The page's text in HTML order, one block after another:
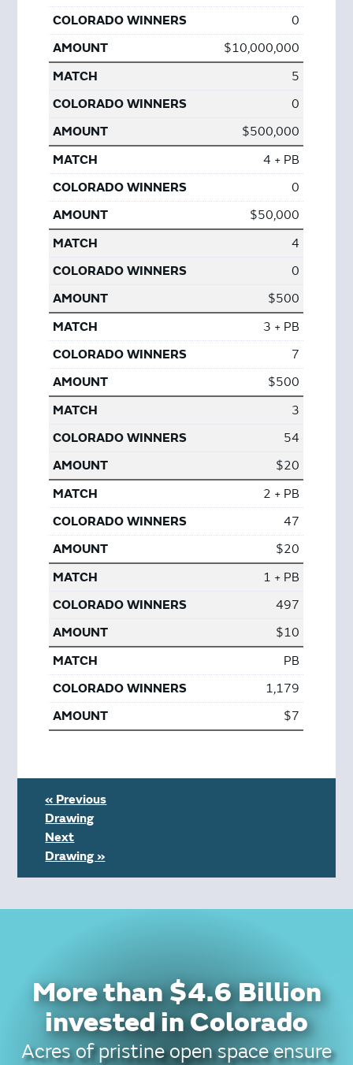
0
$10,000,000
5
0
$500,000
4 + PB
0
$50,000
4
0
$500
3 + PB
7
$500
3
54
$20
2 + PB
47
$20
1 + PB
497
$10
PB
1,179
$7
« Previous
Drawing
Next
Drawing »
More than $4.6 Billion
invested in Colorado
Acres of pristine open space ensure